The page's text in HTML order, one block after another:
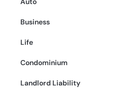
Business
Life
Condominium
Landlord Liability